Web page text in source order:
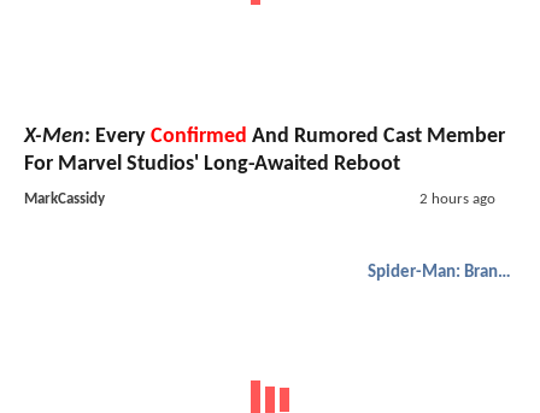
X-Men: Every Confirmed And Rumored Cast Member
For Marvel Studios' Long-Awaited Reboot
MarkCassidy 2 hours ago
Spider-Man: Brand New Day